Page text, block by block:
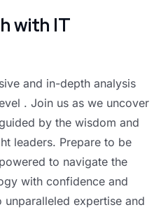
with IT
and in-depth analysis
. Join us as we uncover
by the wisdom and
leaders. Prepare to be
to navigate the
with confidence and
unparalleled expertise and